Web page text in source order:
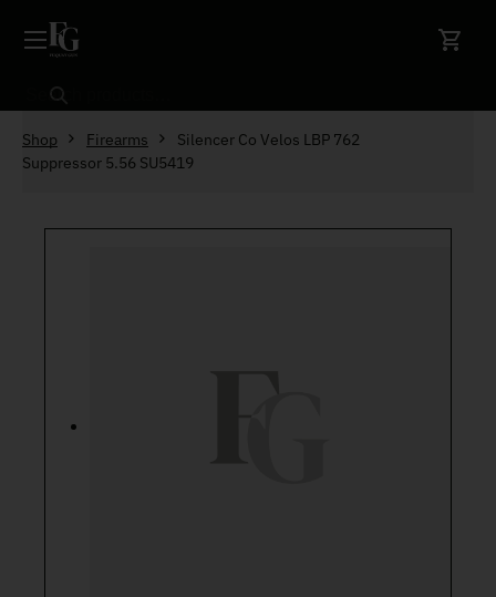
Search
Shop Firearms
Silencer Co Velos LBP 762
Suppressor 5.56 SU5419